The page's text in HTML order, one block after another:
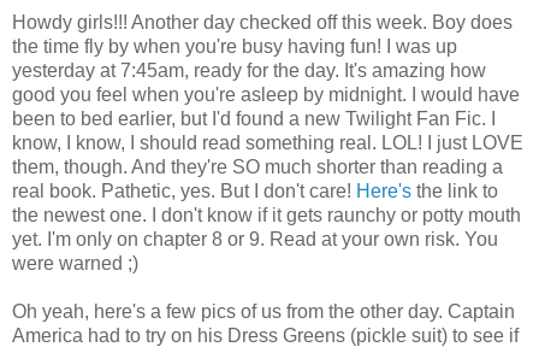
Howdy girls!!! Another day checked off this week. Boy does
the time fly by when you're busy having fun! I was up
yesterday at 7:45am, ready for the day. It's amazing how
good you feel when you're asleep by midnight. I would have
been to bed earlier, but I'd found a new Twilight Fan Fic. I
know, I know, I should read something real. LOL! I just LOVE
them, though. And they're SO much shorter than reading a
real book. Pathetic, yes. But I don't care! Here's the link to
the newest one. I don't know if it gets raunchy or potty mouth
yet. I'm only on chapter 8 or 9. Read at your own risk. You
were warned ;)
Oh yeah, here's a few pics of us from the other day. Captain
America had to try on his Dress Greens (pickle suit) to see if